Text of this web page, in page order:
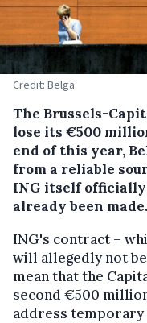
Credit: Belga
The Brussels-
lose its €500
end of this year,
from a reliable
ING itself officially
already been made.
ING's contract –
will allegedly not
mean that the
second €500
address